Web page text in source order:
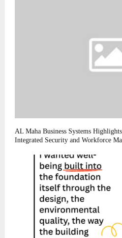
AL Maha Business Systems
Integrated Security and Workforce